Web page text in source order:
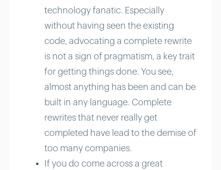
technology fanatic. Especially
without having seen the existing
code, advocating a complete rewrite
is not a sign of pragmatism, a key trait
for getting things done. You see,
almost anything has been and can be
built in any language. Complete
rewrites that never really get
completed have lead to the demise of
too many companies.
If you do come across a great